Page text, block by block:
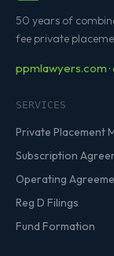
50 years of
fee private
ppmlawyers.com
SERVICES
Private Placement
Subscription
Operating
Reg D Filings
Fund Formation